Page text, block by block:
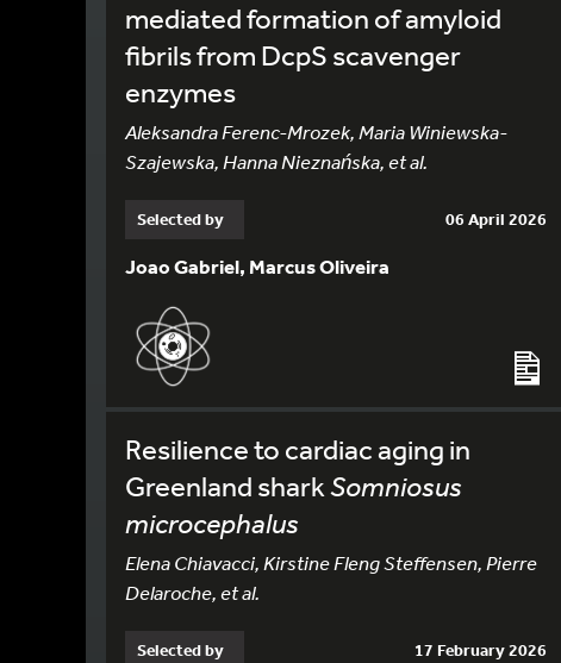
mediated formation of amyloid
fibrils from DcpS scavenger
enzymes
Aleksandra Ferenc-Mrozek, Maria Winiewska-
Szajewska, Hanna Nieznańska, et al.
Selected by 06 April 2026
Joao Gabriel, Marcus Oliveira
Resilience to cardiac aging in
Greenland sharkSomniosus
microcephalus
Elena Chiavacci, Kirstine Fleng Steffensen, Pierre
Delaroche, et al.
Selected by 17 February 2026